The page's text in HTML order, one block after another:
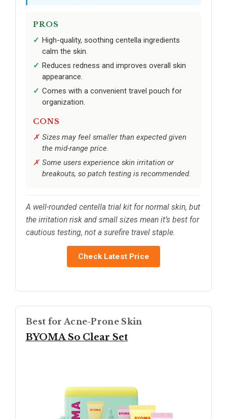
PROS
High-quality, soothing centella ingredients
calm the skin.
Reduces redness and improves overall skin
appearance.
Comes with a convenient travel pouch for
organization.
CONS
Sizes may feel smaller than expected given
the mid-range price.
Some users experience skin irritation or
breakouts, so patch testing is recommended.
A well-rounded centella trial kit for normal skin, but
the irritation risk and small sizes mean it’s best for
cautious testing, not a surefire travel staple.
Check Latest Price
Best for Acne-Prone Skin
BYOMA So Clear Set